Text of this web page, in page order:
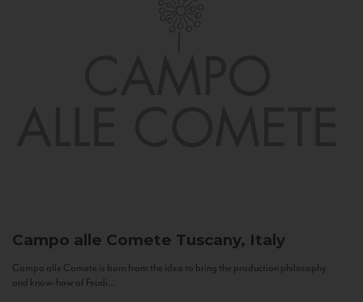
Campo alle Comete Tuscany, Italy
Campo alle Comete is born from the idea to bring the production philosophy
and know-how of Feudi...